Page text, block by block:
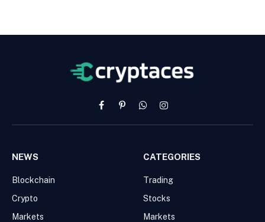
FacebookPinterestWhatsAppInstagram
NEWS
Blockchain
Crypto
Markets
CATEGORIES
Trading
Stocks
Markets